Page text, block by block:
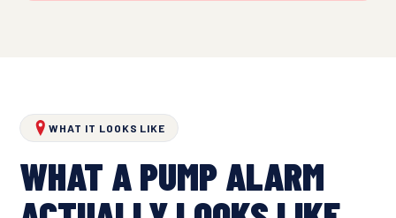
WHAT IT LOOKS LIKE
WHAT A PUMP ALARM